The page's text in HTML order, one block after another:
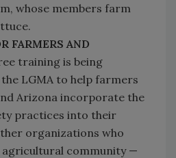
whose members farm
FARMERS AND
training is being
LGMA to help farmers
Arizona incorporate the
practices into their
organizations who
community —